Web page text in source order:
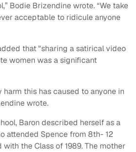
Bodie Brizendine wrote. “We take
acceptable to ridicule anyone
that "sharing a satirical video
women was a significant
harm this has caused to anyone in
wrote.
Baron described herself as a
attended Spence from 8th- 12
the Class of 1989. The mother